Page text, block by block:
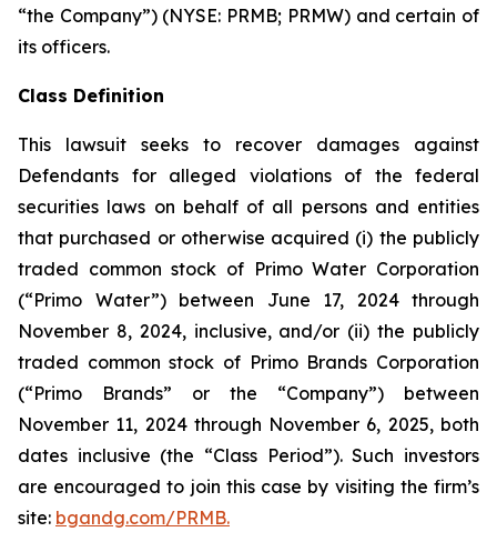
“the Company”) (NYSE: PRMB; PRMW) and certain of
its officers.
Class Definition
This lawsuit seeks to recover damages against
Defendants for alleged violations of the federal
securities laws on behalf of all persons and entities
that purchased or otherwise acquired (i) the publicly
traded common stock of Primo Water Corporation
(“Primo Water”) between June 17, 2024 through
November 8, 2024, inclusive, and/or (ii) the publicly
traded common stock of Primo Brands Corporation
(“Primo Brands” or the “Company”) between
November 11, 2024 through November 6, 2025, both
dates inclusive (the “Class Period”). Such investors
are encouraged to join this case by visiting the firm’s
site: bgandg.com/PRMB.